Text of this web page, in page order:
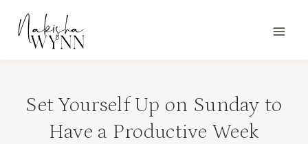
content
Set Yourself Up on Sunday to
Have a Productive Week